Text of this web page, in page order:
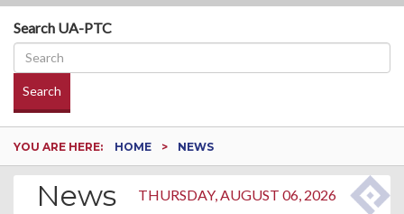
Search UA-PTC
Search
YOU ARE HERE: HOME NEWS
News THURSDAY, AUGUST 06, 2026